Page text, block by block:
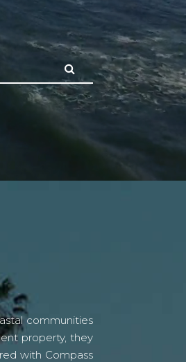
communities
property, they
with Compass